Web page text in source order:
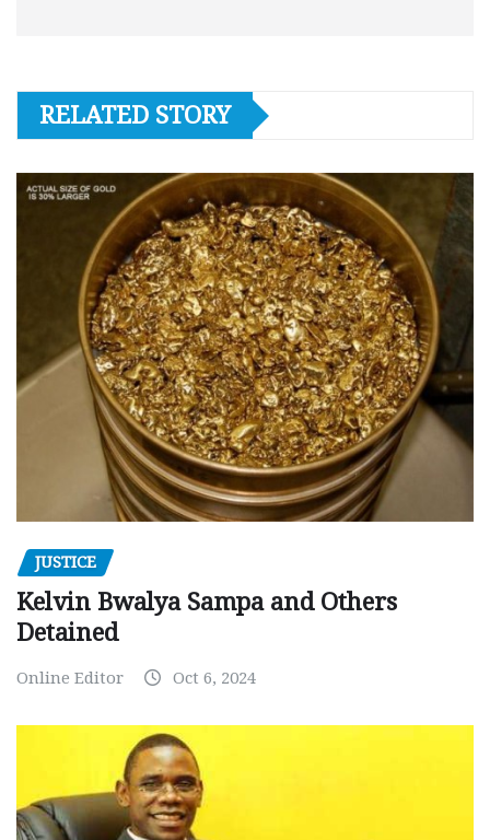
RELATED STORY
JUSTICE
Kelvin Bwalya Sampa and Others
Detained
Online Editor Oct 6, 2024